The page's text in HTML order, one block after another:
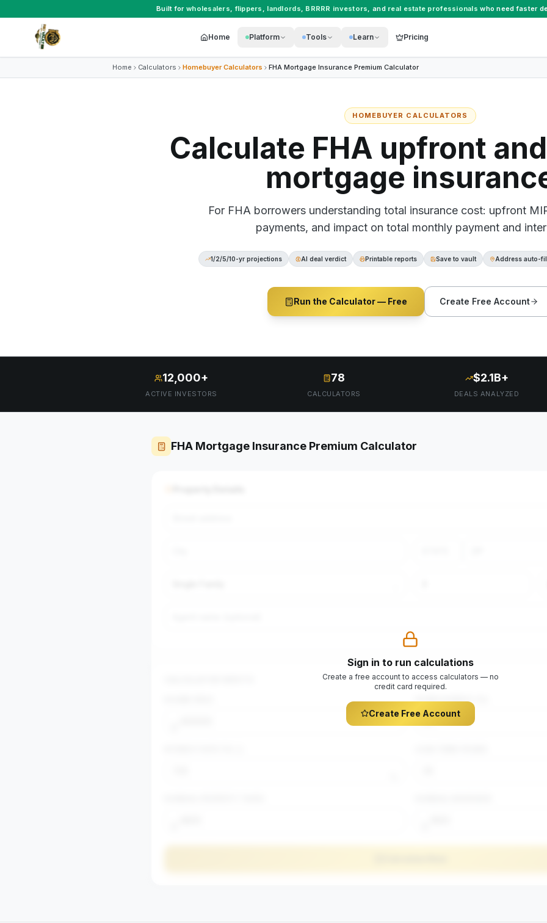
Built for wholesalers, flippers , landlords, BRRRR investors, and real estate professionals who need faster
Home Platform Tools Learn Pricing
Home Calculators Homebuyer Calculators FHA Mortgage Insurance Premium Calculator
HOMEBUYER CALCULATORS
Calculate FHA upfront
mortgage
For FHA borrowers understanding total insurance cost: upfront
payments, and impact on total monthly payment and
1/2/5/10-yr projections AI deal verdict Printable reports Save to vault Address auto-
Run the Calculator — Free Create Free Account
12,000+
ACTIVE INVESTORS
78
CALCULATORS
$2.1B+
DEALS ANALYZED
FHA Mortgage Insurance Premium Calculator
DOWN PAYMENT (%)
Sign in to run calculations
Create a free account to access calculators — no
credit card required.
Create Free Account